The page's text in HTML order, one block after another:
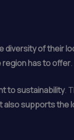
diversity of their
region has to offer.
to sustainability.
also supports the